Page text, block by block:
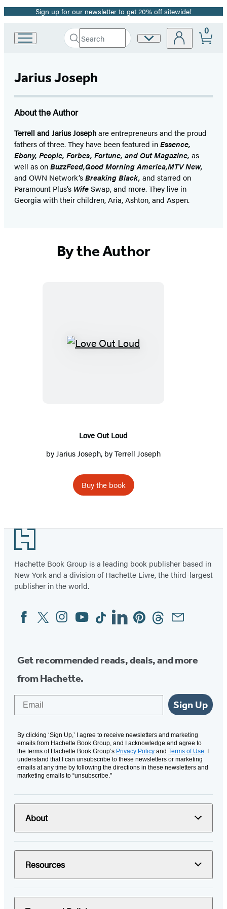
Promotion
Sign up for our newsletter to get 20% off sitewide!
Book
Group
home
Search
Search
Submit
Site
0
Jarius Joseph
About the Author
Terrell and Jarius Josephare entrepreneurs and the proud
fathers of three. They have been featured inEssence,
Ebony, People, Forbes, Fortune, and Out Magazine, as
well as onBuzzFeed,Good Morning America,MTV New,
and OWN Network’sBreaking Black, and starred on
Paramount Plus’s WifeSwap, and more. They live in
Georgia with their children, Aria, Ashton, and Aspen.
By the Author
Love
Love Out Loud
by Jarius Joseph, byTerrell Joseph
Buy the book
Footer
Hachette Book Group is a leading book publisher based in
New York and a division of Hachette Livre, the third-largest
publisher in the world.
Social
Media
FacebookTwitterInstagram
YouTubeTiktokLinkedinPinterestThreadsEmail
Get recommended reads, deals, and more
from Hachette.
Sign Up
By clicking ‘Sign Up,’ I agree to receive newsletters and marketing
emails from Hachette Book Group, and I acknowledge and agree to
the terms of Hachette Book Group’s Privacy Policy and Terms of Use. I
understand that I can unsubscribe to these newsletters or marketing
emails at any time by following the directions in these newsletters and
marketing emails to “unsubscribe."
About
Resources